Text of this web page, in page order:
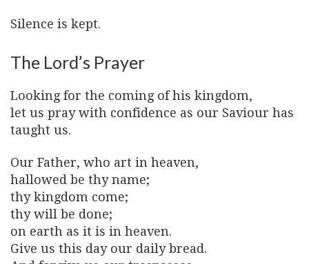
Silence is kept.
The Lord’s Prayer
Looking for the coming of his kingdom,
let us pray with confidence as our Saviour has
taught us.
Our Father, who art in heaven,
hallowed be thy name;
thy kingdom come;
thy will be done;
on earth as it is in heaven.
Give us this day our daily bread.